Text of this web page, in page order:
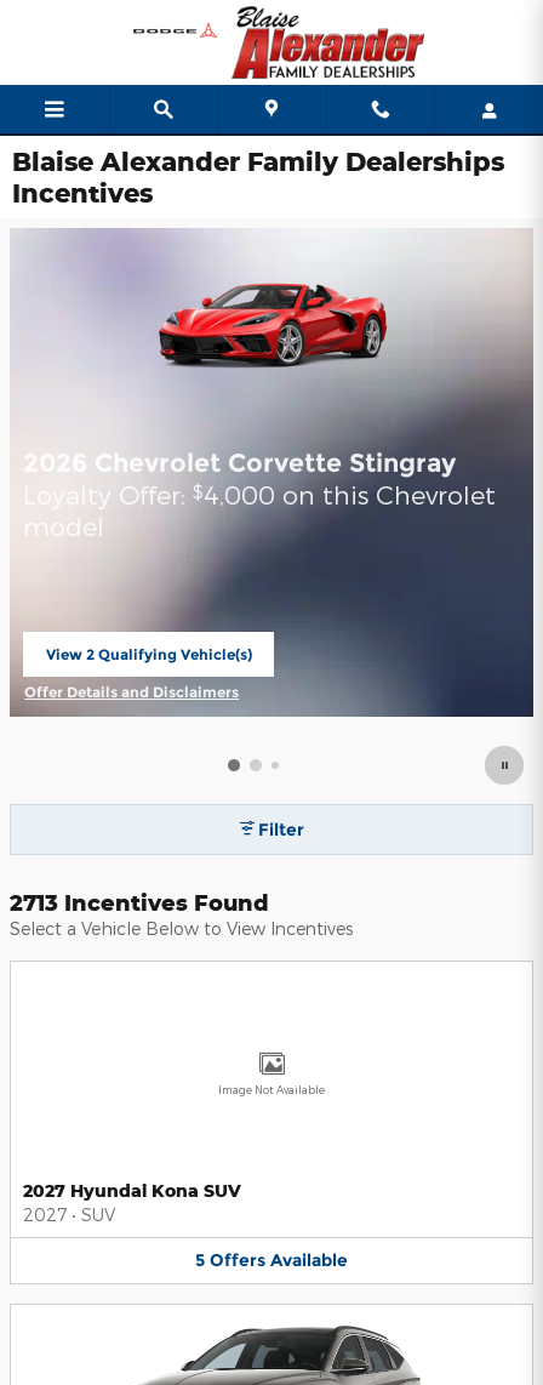
Blaise Alexander Family Dealerships
Incentives
2026 Chevrolet Corvette Stingray
Loyalty Offer:$4,000 on this Chevrolet
model
View 2 Qualifying Vehicle(s)
open in same tab
Offer Details and Disclaimers
Open Incentive Modal
Filter
2713 Incentives Found
Select a Vehicle Below to View Incentives
Image Not Available
2027 Hyundai Kona SUV
2027 • SUV
5 Offers Available